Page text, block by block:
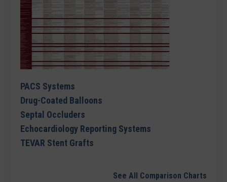
PACS Systems
Drug-Coated Balloons
Septal Occluders
Echocardiology Reporting Systems
TEVAR Stent Grafts
See All Comparison Charts